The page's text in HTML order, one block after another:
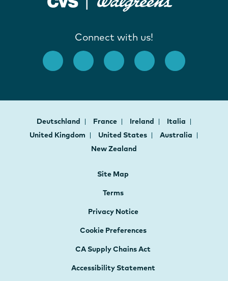
Connect with us!
Deutschland France Ireland
Italia
United Kingdom
United States
Australia
New Zealand
Site Map
Terms
Privacy Notice
Cookie Preferences
CA Supply Chains Act
Accessibility Statement